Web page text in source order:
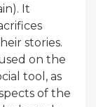
It
stories.
on the
tool, as
of the